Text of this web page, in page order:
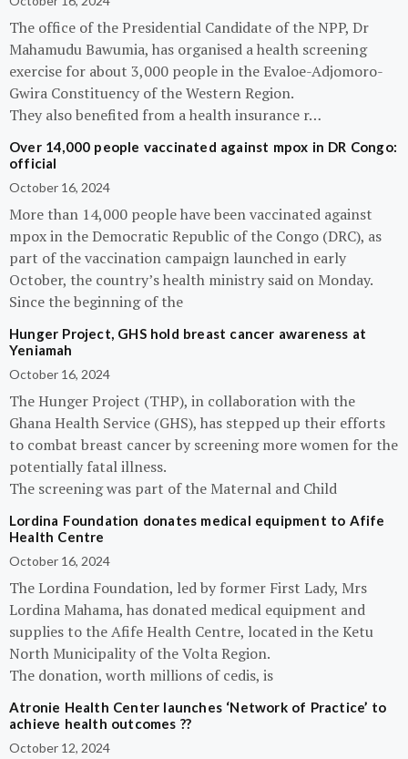
The office of the Presidential Candidate of the NPP, Dr
Mahamudu Bawumia, has organised a health screening
exercise for about 3,000 people in the Evaloe-Adjomoro-
Gwira Constituency of the Western Region.
They also benefited from a health insurance r…
Over 14,000 people vaccinated against mpox in DR Congo:
official
October 16, 2024
More than 14,000 people have been vaccinated against
mpox in the Democratic Republic of the Congo (DRC), as
part of the vaccination campaign launched in early
October, the country’s health ministry said on Monday.
Since the beginning of the
Hunger Project, GHS hold breast cancer awareness at
Yeniamah
October 16, 2024
The Hunger Project (THP), in collaboration with the
Ghana Health Service (GHS), has stepped up their efforts
to combat breast cancer by screening more women for the
potentially fatal illness.
The screening was part of the Maternal and Child
Lordina Foundation donates medical equipment to Afife
Health Centre
October 16, 2024
The Lordina Foundation, led by former First Lady, Mrs
Lordina Mahama, has donated medical equipment and
supplies to the Afife Health Centre, located in the Ketu
North Municipality of the Volta Region.
The donation, worth millions of cedis, is
Atronie Health Center launches ‘Network of Practice’ to
achieve health outcomes ??
October 12, 2024